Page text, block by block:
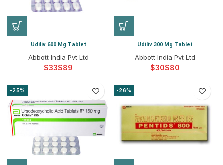
Udiliv 600 Mg Tablet
Abbott India Pvt Ltd
$ $
Udiliv 300 Mg Tablet
Abbott India Pvt Ltd
$ $
-25% -26%